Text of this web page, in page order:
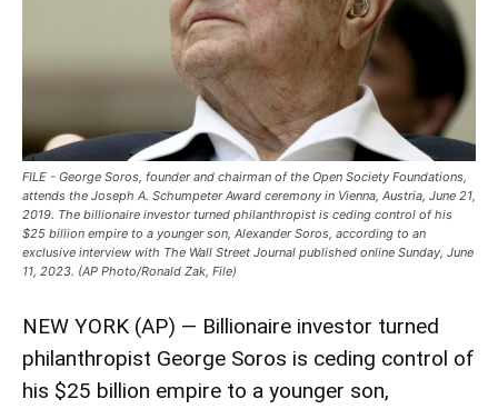
FILE - George Soros, founder and chairman of the Open Society Foundations,
attends the Joseph A. Schumpeter Award ceremony in Vienna, Austria, June 21,
2019. The billionaire investor turned philanthropist is ceding control of his
$25 billion empire to a younger son, Alexander Soros, according to an
exclusive interview with The Wall Street Journal published online Sunday, June
11, 2023. (AP Photo/Ronald Zak, File)
NEW YORK (AP) — Billionaire investor turned
philanthropist George Soros is ceding control of
his $25 billion empire to a younger son,